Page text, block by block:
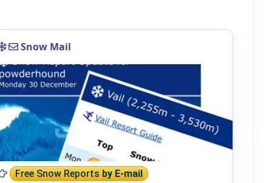
Snow Mail
Free Snow Reportsby E-mail